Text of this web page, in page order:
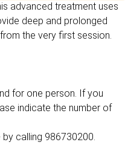
advanced treatment uses
deep and prolonged
the very first session.
for one person. If you
indicate the number of
calling 986730200.